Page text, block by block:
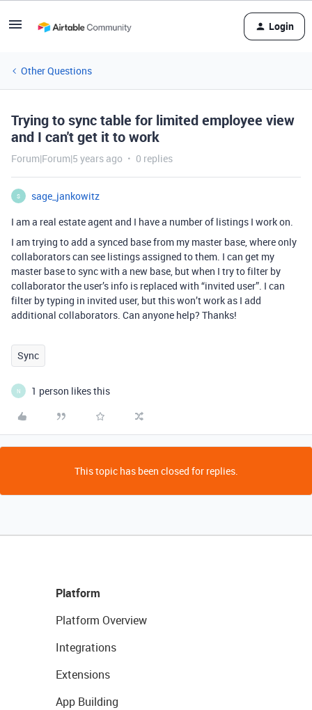
Login
Other Questions
Trying to sync table for limited employee view
and I can't get it to work
Forum|Forum|5 years ago 0 replies
S
sage_jankowitz
I am a real estate agent and I have a number of listings I work on.
I am trying to add a synced base from my master base, where only
collaborators can see listings assigned to them. I can get my
master base to sync with a new base, but when I try to filter by
collaborator the user’s info is replaced with “invited user”. I can
filter by typing in invited user, but this won’t work as I add
additional collaborators. Can anyone help? Thanks!
Sync
N 1 person likes this
This topic has been closed for replies.
Platform
Platform Overview
Integrations
Extensions
App Building